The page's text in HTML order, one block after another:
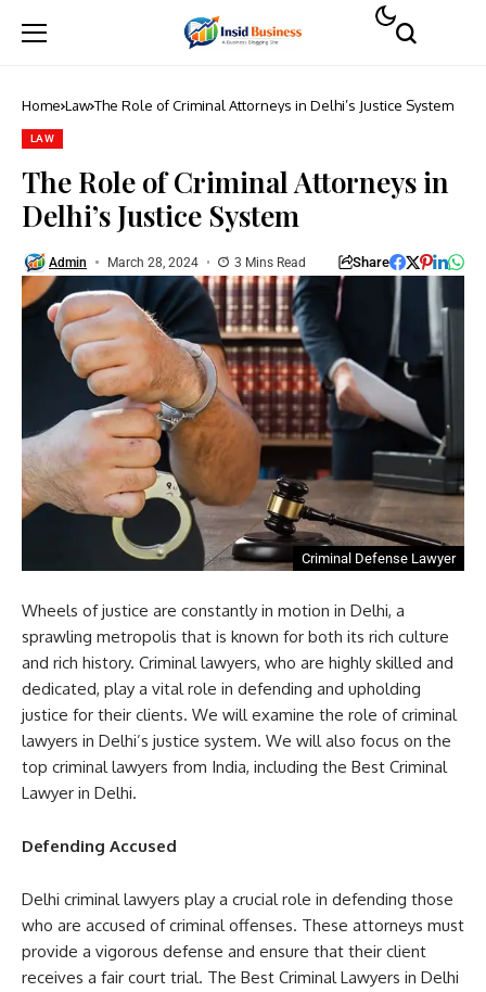
Home Law The Role of Criminal Attorneys in Delhi’s Justice System
LAW
The Role of Criminal Attorneys in
Delhi’s Justice System
Admin March 28, 2024 3 Mins Read Share
Criminal Defense Lawyer
Wheels of justice are constantly in motion in Delhi, a
sprawling metropolis that is known for both its rich culture
and rich history. Criminal lawyers, who are highly skilled and
dedicated, play a vital role in defending and upholding
justice for their clients. We will examine the role of criminal
lawyers in Delhi’s justice system. We will also focus on the
top criminal lawyers from India, including the Best Criminal
Lawyer in Delhi.
Defending Accused
Delhi criminal lawyers play a crucial role in defending those
who are accused of criminal offenses. These attorneys must
provide a vigorous defense and ensure that their client
receives a fair court trial. The Best Criminal Lawyers in Delhi